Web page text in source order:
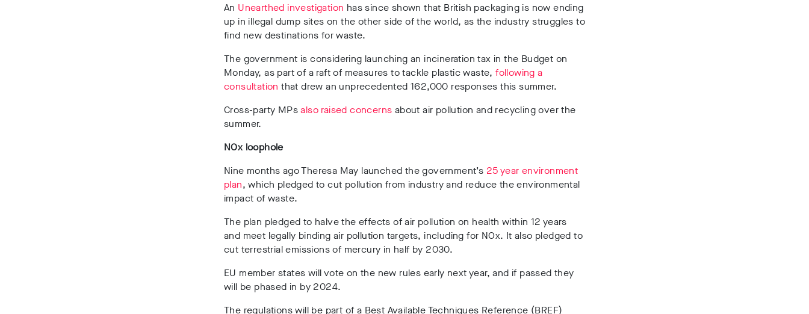
An Unearthed investigation has since shown that British packaging is now ending
up in illegal dump sites on the other side of the world, as the industry struggles to
find new destinations for waste.
The government is considering launching an incineration tax in the Budget on
Monday, as part of a raft of measures to tackle plastic waste, following a
consultation that drew an unprecedented 162,000 responses this summer.
Cross-party MPsalso raised concerns about air pollution and recycling over the
summer.
NOx loophole
Nine months ago Theresa May launched the government’s 25 year environment
plan, which pledged to cut pollution from industry and reduce the environmental
impact of waste.
The plan pledged to halve the effects of air pollution on health within 12 years
and meet legally binding air pollution targets, including for NOx. It also pledged to
cut terrestrial emissions of mercury in half by 2030.
EU member states will vote on the new rules early next year, and if passed they
will be phased in by 2024.
The regulations will be part of a Best Available Techniques Reference (BREF)